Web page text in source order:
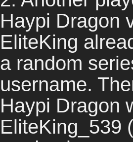
Haypi Dragon
EliteKing
a random
username.
Haypi Dragon
EliteKing_539